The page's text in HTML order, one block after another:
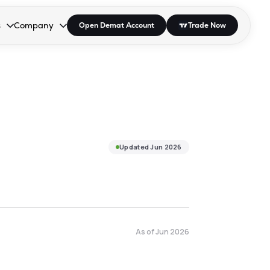
open the dropdown.
to open the dropdown.
Enter or Space to open the dropdown.
Company
Collapsed. Press Enter or Space to open the dropdown.
Open Demat Account Trade Now
UpdatedJun 2026
As ofJun 2026